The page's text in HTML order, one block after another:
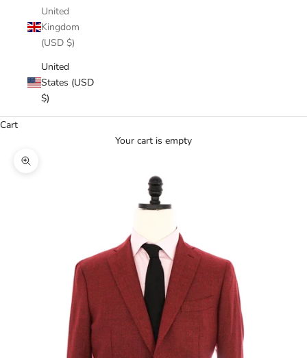
United
Kingdom
(USD $)
United
States (USD
$)
Cart
Your cart is empty
Zoom picture